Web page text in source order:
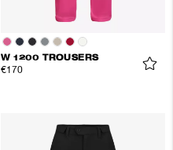
W 1200 TROUSERS
€170